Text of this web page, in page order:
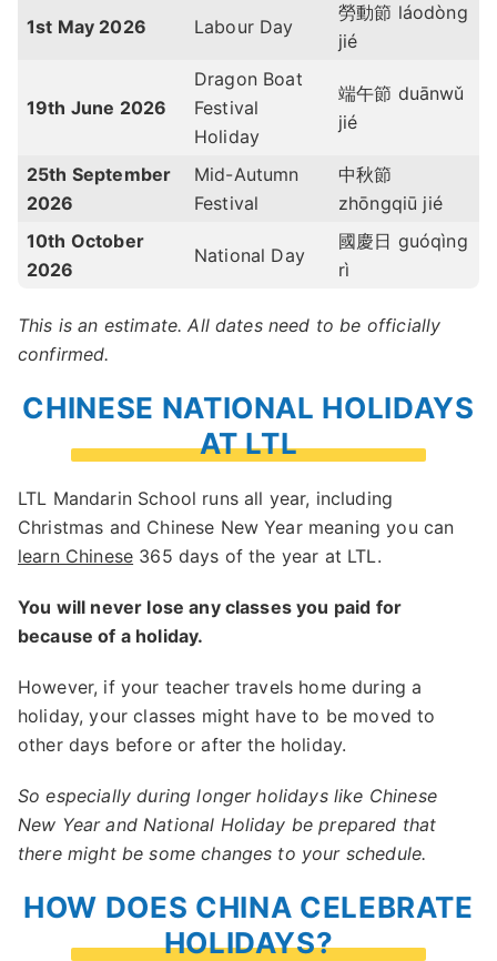
1st May 2026 Labour Day
勞動節 láodòng
jié
19th June 2026
Dragon Boat
Festival
Holiday
端午節 duānwǔ
jié
25th September
2026
Mid-Autumn
Festival
中秋節
zhōngqiū jié
10th October
2026
National Day
國慶日 guóqìng
rì
This is an estimate. All dates need to be officially
confirmed.
CHINESE NATIONAL HOLIDAYS
AT LTL
LTL Mandarin School runs all year, including
Christmas and Chinese New Year meaning you can
learn Chinese 365 days of the year at LTL.
You will never lose any classes you paid for
because of a holiday.
However, if your teacher travels home during a
holiday, your classes might have to be moved to
other days before or after the holiday.
So especially during longer holidays like Chinese
New Year and National Holiday be prepared that
there might be some changes to your schedule.
HOW DOES CHINA CELEBRATE
HOLIDAYS?